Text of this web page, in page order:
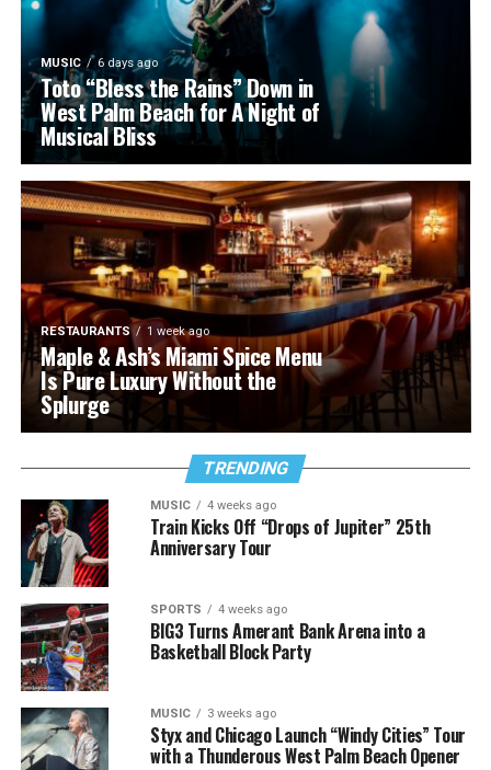
MUSIC 6 days ago
Toto “Bless the Rains” Down in
West Palm Beach for A Night of
Musical Bliss
RESTAURANTS 1 week ago
Maple & Ash’s Miami Spice Menu
Is Pure Luxury Without the
Splurge
TRENDING
MUSIC 4 weeks ago
Train Kicks Off “Drops of Jupiter” 25th
Anniversary Tour
SPORTS 4 weeks ago
BIG3 Turns Amerant Bank Arena into a
Basketball Block Party
MUSIC 3 weeks ago
Styx and Chicago Launch “Windy Cities” Tour
with a Thunderous West Palm Beach Opener